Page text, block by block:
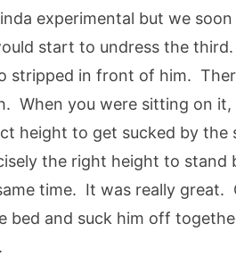
experimental but we
start to undress the
stripped in front of him.
When you were sitting on
height to get sucked by the
the right height to stand
time. It was really
and suck him off